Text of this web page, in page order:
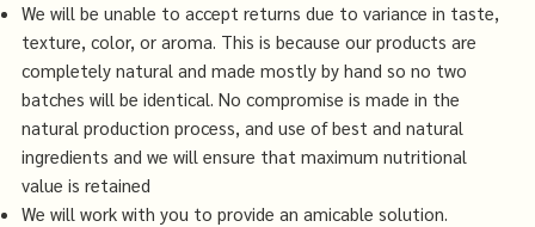
We will be unable to accept returns due to variance in taste,
texture, color, or aroma. This is because our products are
completely natural and made mostly by hand so no two
batches will be identical. No compromise is made in the
natural production process, and use of best and natural
ingredients and we will ensure that maximum nutritional
value is retained
We will work with you to provide an amicable solution.